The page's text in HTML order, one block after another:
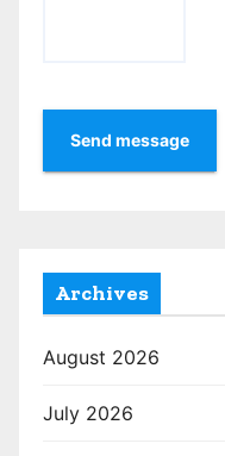
Send message
Archives
August 2026
July 2026